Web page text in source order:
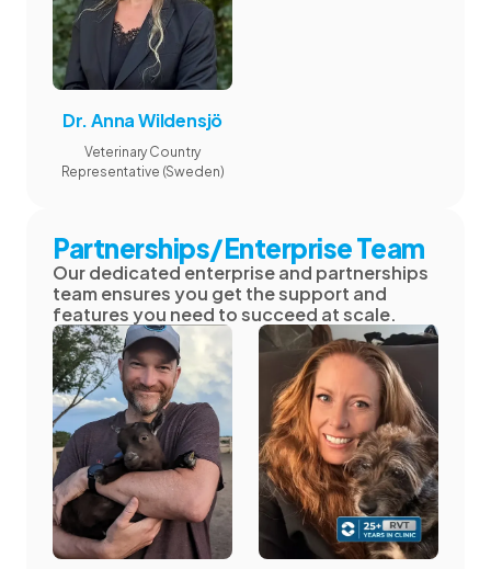
Dr. Anna Wildensjö
Veterinary Country
Representative (Sweden)
Partnerships/Enterprise Team
Our dedicated enterprise and partnerships
team ensures you get the support and
features you need to succeed at scale.